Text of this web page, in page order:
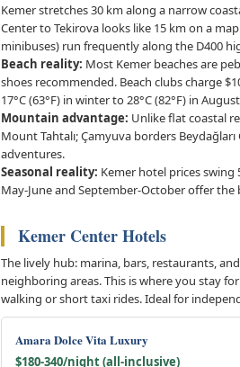
Kemer stretches 30 km along a narrow
Center to Tekirova looks like 15 km on a
minibuses) run frequently along the D400
Beach reality: Most Kemer beaches are
shoes recommended. Beach clubs charge
17°C (63°F) in winter to 28°C (82°F) in
Mountain advantage: Unlike flat coastal
Mount Tahtalı; Çamyuva borders
adventures.
Seasonal reality: Kemer hotel prices swing
May-June and September-October offer the
Kemer Center Hotels
The lively hub: marina, bars, restaurants,
neighboring areas. This is where you stay
walking or short taxi rides. Ideal for
Amara Dolce Vita Luxury
$180-340/night (all-inclusive)